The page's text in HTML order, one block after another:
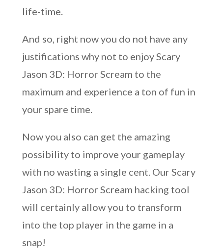
life-time.
And so, right now you do not have any
justifications why not to enjoy Scary
Jason 3D: Horror Scream to the
maximum and experience a ton of fun in
your spare time.
Now you also can get the amazing
possibility to improve your gameplay
with no wasting a single cent. Our Scary
Jason 3D: Horror Scream hacking tool
will certainly allow you to transform
into the top player in the game in a
snap!